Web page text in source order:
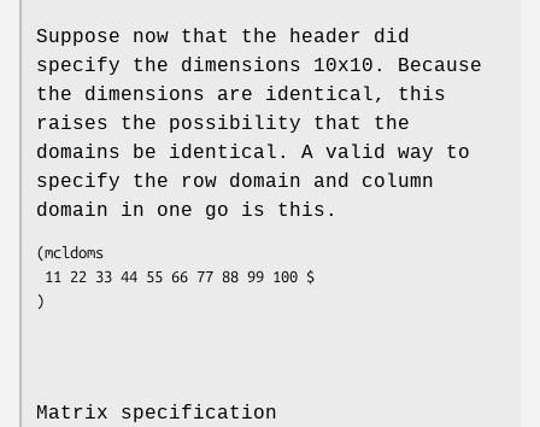
Suppose now that the header did
specify the dimensions 10x10. Because
the dimensions are identical, this
raises the possibility that the
domains be identical. A valid way to
specify the row domain and column
domain in one go is this.
(mcldoms
)
Matrix specification